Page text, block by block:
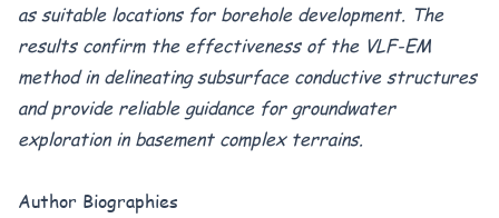
as suitable locations for borehole development. The
results confirm the effectiveness of the VLF-EM
method in delineating subsurface conductive structures
and provide reliable guidance for groundwater
exploration in basement complex terrains.
Author Biographies